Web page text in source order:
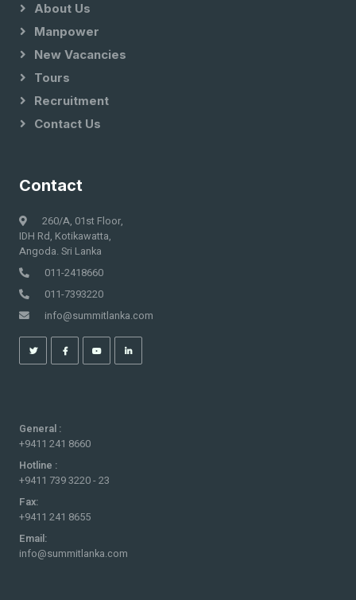
About Us
Manpower
New Vacancies
Tours
Recruitment
Contact Us
Contact
260/A, 01st Floor,
IDH Rd, Kotikawatta,
Angoda. Sri Lanka
011-2418660
011-7393220
info@summitlanka.com
General :
+9411 241 8660
Hotline :
+9411 739 3220 - 23
Fax:
+9411 241 8655
Email:
info@summitlanka.com